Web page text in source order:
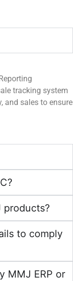
tracking system
and sales to ensure
products?
to comply
MMJ ERP or